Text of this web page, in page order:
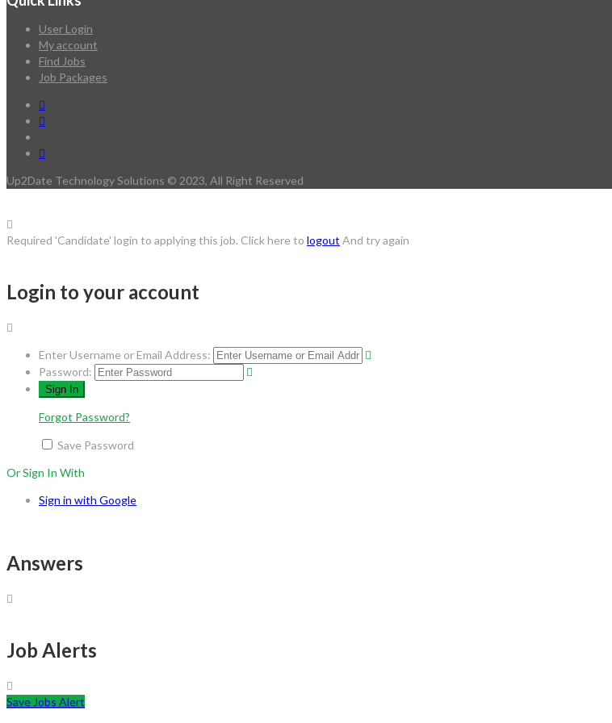
User Login
My account
Find Jobs
Job Packages
Up2Date Technology Solutions © 2023, All Right Reserved
Required 'Candidate' login to applying this job. Click here to logout And try again
Login to your account
Enter Username or Email Address:
Password:
Forgot Password?
Save Password
Or Sign In With
Sign in with Google
Answers
Job Alerts
Save Jobs Alert